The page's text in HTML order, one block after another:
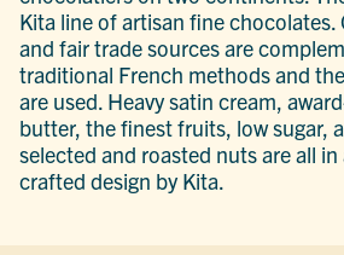
Kita line of artisan fine chocolates.
and fair trade sources are
traditional French methods and
are used. Heavy satin cream,
butter, the finest fruits, low sugar,
selected and roasted nuts are all
crafted design by Kita.